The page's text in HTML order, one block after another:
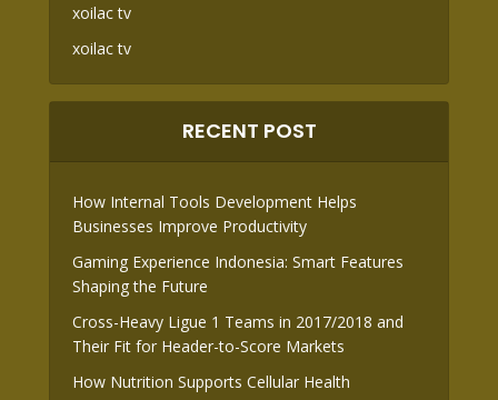
xoilac tv
xoilac tv
RECENT POST
How Internal Tools Development Helps
Businesses Improve Productivity
Gaming Experience Indonesia: Smart Features
Shaping the Future
Cross-Heavy Ligue 1 Teams in 2017/2018 and
Their Fit for Header-to-Score Markets
How Nutrition Supports Cellular Health